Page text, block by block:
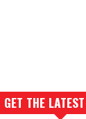
GET THE